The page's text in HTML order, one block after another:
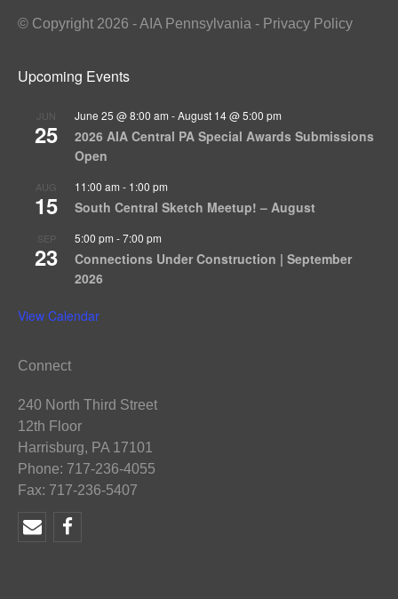
© Copyright 2026 - AIA Pennsylvania - Privacy Policy
Upcoming Events
JUN
25
June 25 @ 8:00 am -August 14 @ 5:00 pm
2026 AIA Central PA Special Awards Submissions
Open
AUG
15
11:00 am - 1:00 pm
South Central Sketch Meetup! – August
SEP
23
5:00 pm -7:00 pm
Connections Under Construction | September
2026
View Calendar
Connect
240 North Third Street
12th Floor
Harrisburg, PA 17101
Phone: 717-236-4055
Fax: 717-236-5407